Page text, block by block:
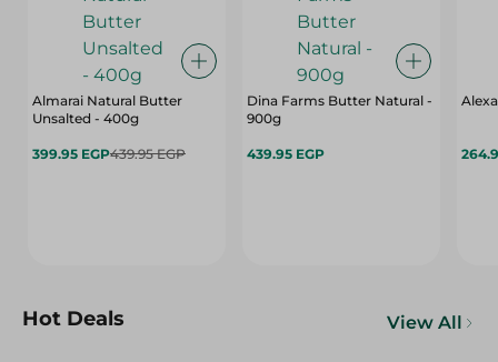
Almarai Natural Butter
Unsalted - 400g
399.95 EGP439.95 EGP
Dina Farms Butter Natural -
900g
439.95 EGP
Hot Deals View All